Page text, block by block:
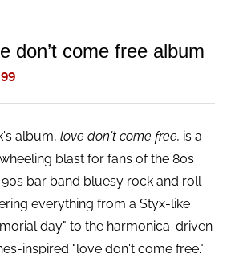
don’t come free album
album,love don't come free, is a
blast for fans of the 80s
bar band bluesy rock and roll
everything from a Styx-like
day" to the harmonica-driven
inspired "love don't come free."